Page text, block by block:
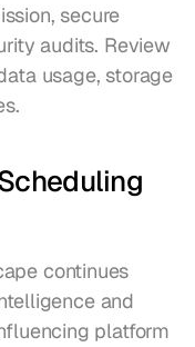
secure
audits. Review
usage, storage
continues
and
platform